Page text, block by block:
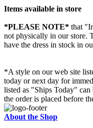
Items available in store
*PLEASE NOTE* that
not physically in our store.
have the dress in stock in
*A style on our web site
today or next day for
listed as "Ships Today" can
the order is placed before
About the Shop